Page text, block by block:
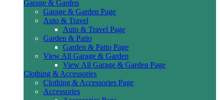
Garage & Garden
Garage & Garden Page
Auto & Travel
Auto & Travel Page
Garden & Patio
Garden & Patio Page
View All Garage & Garden
View All Garage & Garden Page
Clothing & Accessories
Clothing & Accessories Page
Accessories